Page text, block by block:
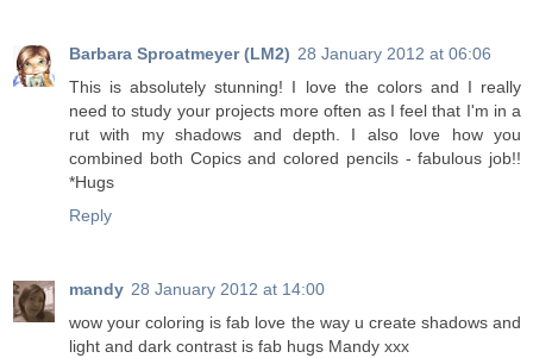
Barbara Sproatmeyer (LM2) 28 January 2012 at 06:06
This is absolutely stunning! I love the colors and I really
need to study your projects more often as I feel that I'm in a
rut with my shadows and depth. I also love how you
combined both Copics and colored pencils - fabulous job!!
*Hugs
Reply
mandy 28 January 2012 at 14:00
wow your coloring is fab love the way u create shadows and
light and dark contrast is fab hugs Mandy xxx